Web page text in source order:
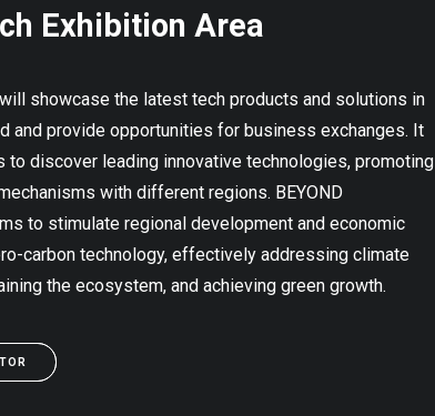
Exhibition Area
showcase the latest tech products and solutions in
and provide opportunities for business exchanges. It
to discover leading innovative technologies, promoting
with different regions. BEYOND
to stimulate regional development and economic
carbon technology, effectively addressing climate
the ecosystem, and achieving green growth.